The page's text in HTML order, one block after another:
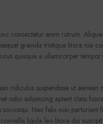
consectetur enim rutrum.
gravida tristique litora nisi
quisque a ullamcorper
ridiculus suspendisse ut
odio adipiscing aptent class
sociosqu. Nec felis non parturient
ligula leo litora dui